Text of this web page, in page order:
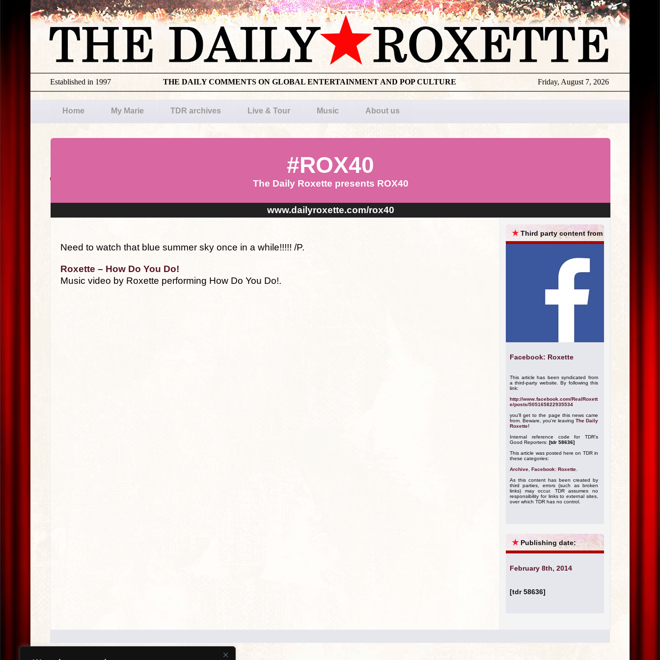
Friday, August 7, 2026
THE DAILY COMMENTS ON GLOBAL ENTERTAINMENT AND POP CULTURE
Established in 1997
Home My Marie TDR archives Live & Tour Music About us
#ROX40
The Daily Roxette presents ROX40
www.dailyroxette.com/rox40
Need to watch that blue summer sky once in a while!!!!! /P.
Roxette – How Do You Do!
Music video by Roxette performing How Do You Do!.
★Third party content from
Facebook: Roxette
This article has been syndicated from
a third-party website. By following this
link:
http://www.facebook.com/RealRoxett
e/posts/505165822935534
you'll get to the page this news came
from. Beware, you're leaving The Daily
Roxette!
Internal reference code for TDR's
Good Reporters: [tdr 58636]
This article was posted here on TDR in
these categories:
Archive Facebook: Roxette
As this content has been created by
third parties, errors (such as broken
links) may occur. TDR assumes no
responsibility for links to external sites,
over which TDR has no control.
★ Publishing date:
February 8th, 2014
[tdr 58636]